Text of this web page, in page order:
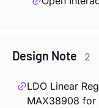
Design Note 2
LDO Linear
MAX38908 for